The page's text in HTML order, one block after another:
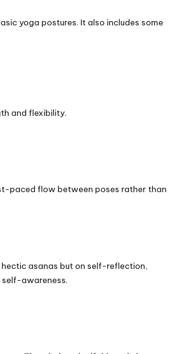
yoga postures. It also includes some
and flexibility.
paced flow between poses rather than